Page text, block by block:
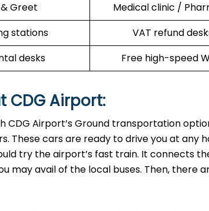
Greet
Medical clinic /
stations
VAT refund
desks Free high-speed
CDG Airport:
Airport’s Ground transportation
These cars are ready to drive you at any
try the airport’s fast train. It connects
avail of the local buses. Then, there